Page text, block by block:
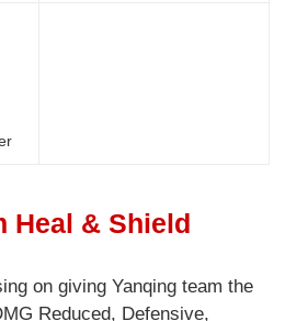
Heal & Shield
on giving Yanqing team the
Reduced, Defensive,